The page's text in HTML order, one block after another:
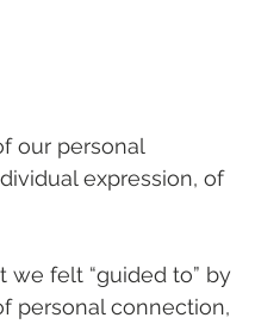
our personal
expression, of
felt “guided to” by
personal connection,